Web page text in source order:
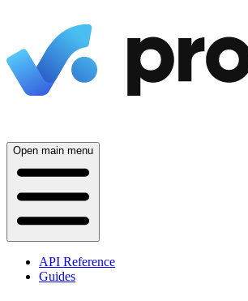
Open main menu
API Reference
Guides